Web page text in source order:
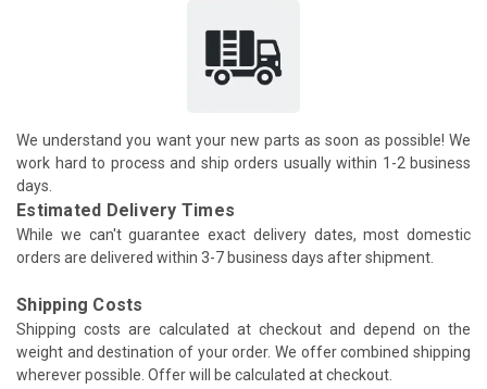
We understand you want your new parts as soon as possible! We
work hard to process and ship orders usually within 1-2 business
days.
Estimated Delivery Times
While we can't guarantee exact delivery dates, most domestic
orders are delivered within 3-7 business days after shipment.
Shipping Costs
Shipping costs are calculated at checkout and depend on the
weight and destination of your order. We offer combined shipping
wherever possible. Offer will be calculated at checkout.